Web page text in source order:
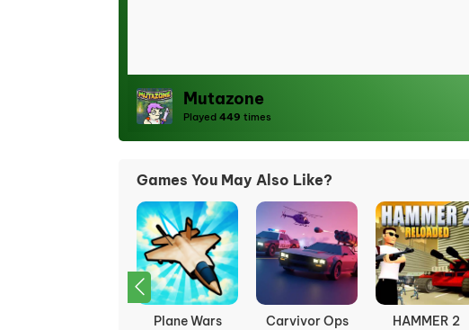
Mutazone
Played 449 times
Games You May Also Like?
Plane Wars Carvivor Ops
HAMMER 2